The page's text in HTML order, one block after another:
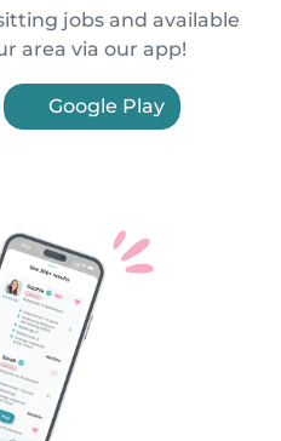
jobs and available
area via our app!
Google Play